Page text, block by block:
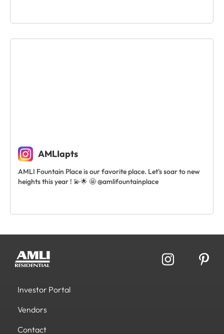
AMLIapts
AMLI Fountain Place is our favorite place. Let's soar to new
heights this year ! 💫🌟 🤩 @amlifountainplace
Investor Portal
Vendors
Contact